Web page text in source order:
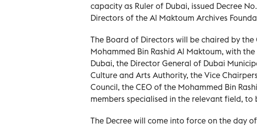
capacity as Ruler of Dubai, issued Decree
Directors of the Al Maktoum Archives
The Board of Directors will be chaired by
Mohammed Bin Rashid Al Maktoum, with
Dubai, the Director General of Dubai
Culture and Arts Authority, the Vice
Council, the CEO of the Mohammed Bin
members specialised in the relevant field, to
The Decree will come into force on the day